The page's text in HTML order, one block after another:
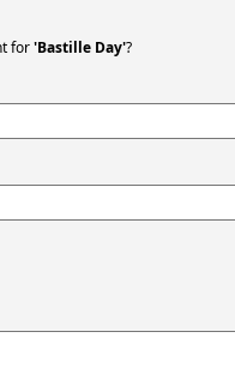
for'Bastille Day'?